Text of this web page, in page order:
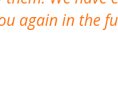
again in the